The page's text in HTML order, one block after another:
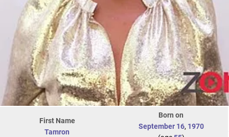
First Name
Tamron
Born on
September 16, 1970